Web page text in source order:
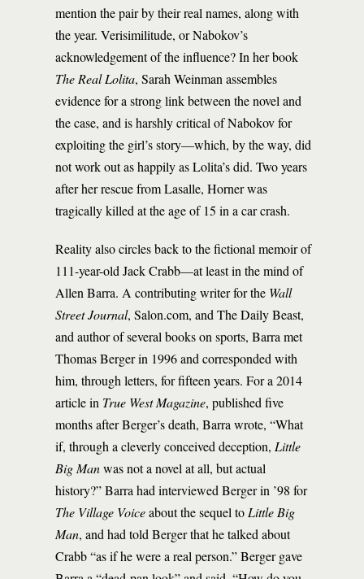
mention the pair by their real names, along with
the year. Verisimilitude, or Nabokov’s
acknowledgement of the influence? In her book
The Real Lolita, Sarah Weinman assembles
evidence for a strong link between the novel and
the case, and is harshly critical of Nabokov for
exploiting the girl’s story—which, by the way, did
not work out as happily as Lolita’s did. Two years
after her rescue from Lasalle, Horner was
tragically killed at the age of 15 in a car crash.
Reality also circles back to the fictional memoir of
111-year-old Jack Crabb—at least in the mind of
Allen Barra. A contributing writer for the Wall
Street Journal, Salon.com, and The Daily Beast,
and author of several books on sports, Barra met
Thomas Berger in 1996 and corresponded with
him, through letters, for fifteen years. For a 2014
article in True West Magazine, published five
months after Berger’s death, Barra wrote, “What
if, through a cleverly conceived deception, Little
Big Manwas not a novel at all, but actual
history?” Barra had interviewed Berger in ’98 for
The Village Voiceabout the sequel to Little Big
Man, and had told Berger that he talked about
Crabb “as if he were a real person.” Berger gave